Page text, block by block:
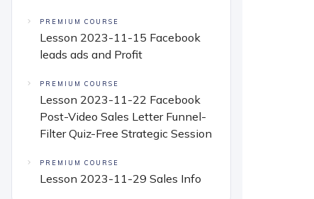
PREMIUM COURSE
Lesson 2023-11-15 Facebook
leads ads and Profit
PREMIUM COURSE
Lesson 2023-11-22 Facebook
Post-Video Sales Letter Funnel-
Filter Quiz-Free Strategic Session
PREMIUM COURSE
Lesson 2023-11-29 Sales Info